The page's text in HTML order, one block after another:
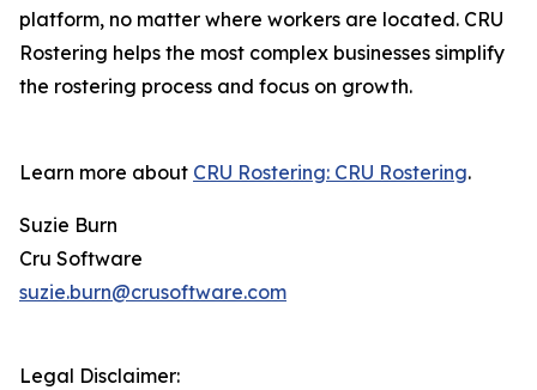
platform, no matter where workers are located. CRU
Rostering helps the most complex businesses simplify
the rostering process and focus on growth.
Learn more about CRU Rostering: CRU Rostering.
Suzie Burn
Cru Software
suzie.burn@crusoftware.com
Legal Disclaimer: